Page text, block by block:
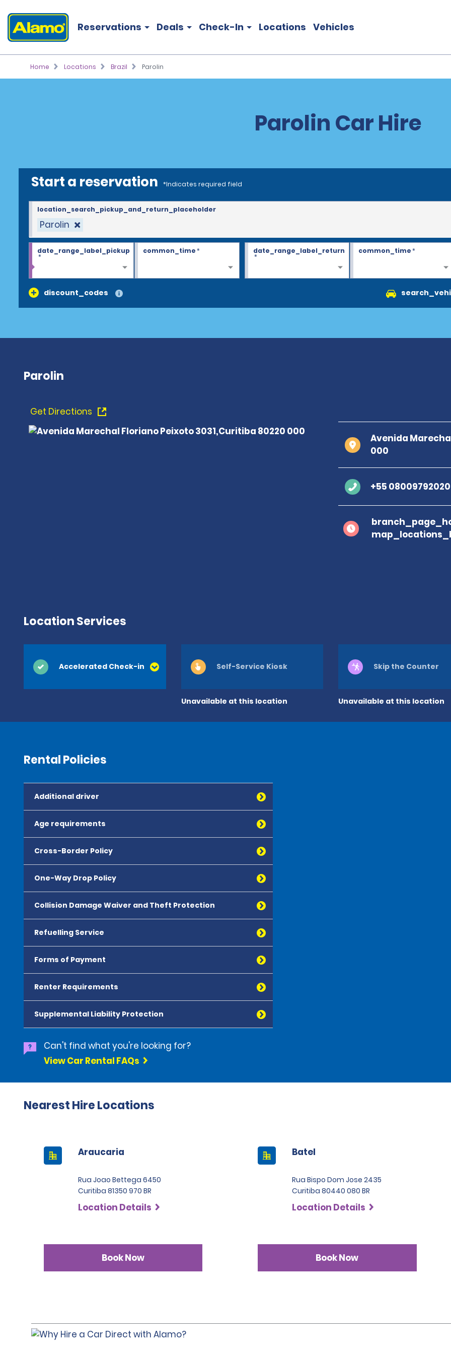
Reservations Deals Check-In Locations Vehicles
Home Locations Brazil Parolin
Parolin Car Hire
Start a reservation *Indicates required field
Parolin
location_search_pickup_and_return_placeholder
date_range_label_pickup
*
common_time* date_range_label_return
*
common_time*
discount_codes
Parolin
Get Directions
Avenida
000
+55 08009792020
Location Services
Accelerated Check-in
Unavailable at this location
Self-Service Kiosk
Unavailable at this location
Skip the Counter
Rental Policies
Additional driver
Age requirements
Cross-Border Policy
One-Way Drop Policy
Collision Damage Waiver and Theft Protection
Refuelling Service
Forms of Payment
Renter Requirements
Supplemental Liability Protection
Can't find what you're looking for?
View Car Rental FAQs
Nearest Hire Locations
Araucaria
Rua Joao Bettega 6450
Curitiba 81350 970 BR
Location Details
Book Now
Batel
Rua Bispo Dom Jose 2435
Curitiba 80440 080 BR
Location Details
Book Now